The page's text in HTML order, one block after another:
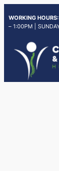
WORKING HOURS:
– 1:00PM |